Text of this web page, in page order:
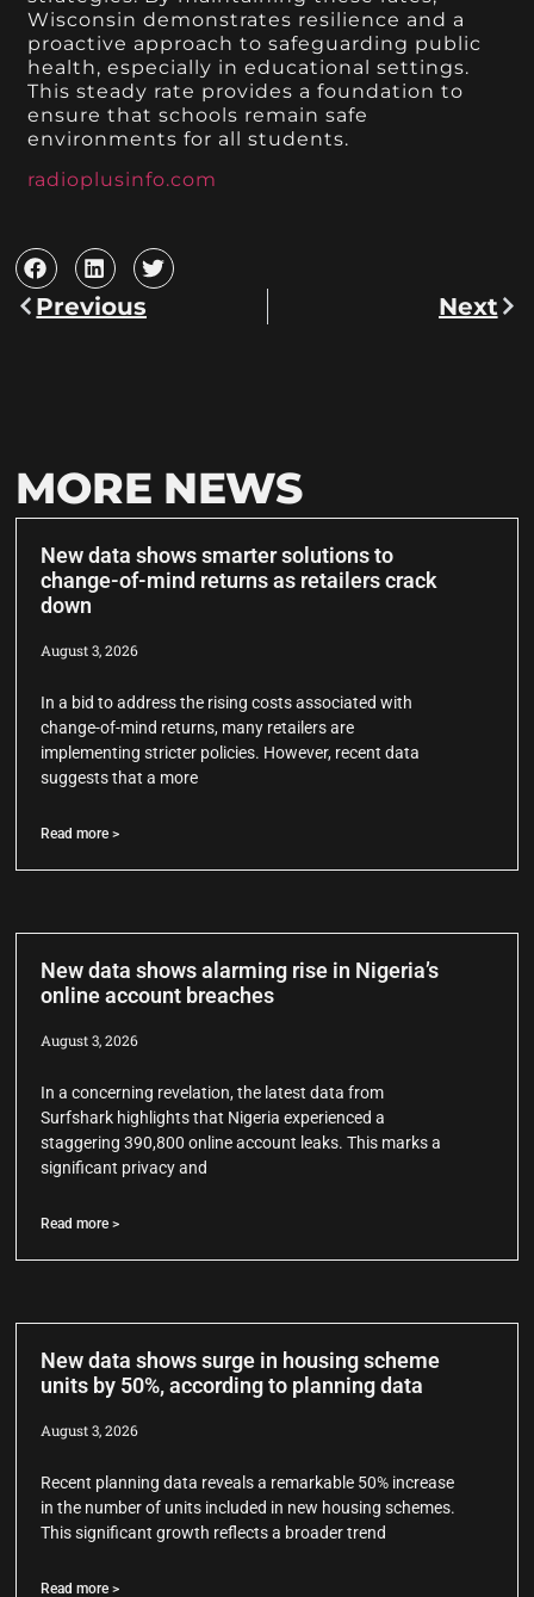
Wisconsin demonstrates resilience and a
proactive approach to safeguarding public
health, especially in educational settings.
This steady rate provides a foundation to
ensure that schools remain safe
environments for all students.
radioplusinfo.com
Previous Next
MORE NEWS
New data shows smarter solutions to
change-of-mind returns as retailers crack
down
August 3, 2026
In a bid to address the rising costs associated with
change-of-mind returns, many retailers are
implementing stricter policies. However, recent data
suggests that a more
Read more >
New data shows alarming rise in Nigeria’s
online account breaches
August 3, 2026
In a concerning revelation, the latest data from
Surfshark highlights that Nigeria experienced a
staggering 390,800 online account leaks. This marks a
significant privacy and
Read more >
New data shows surge in housing scheme
units by 50%, according to planning data
August 3, 2026
Recent planning data reveals a remarkable 50% increase
in the number of units included in new housing schemes.
This significant growth reflects a broader trend
Read more >